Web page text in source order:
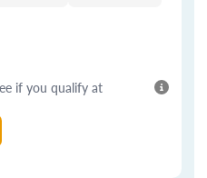
if you qualify at